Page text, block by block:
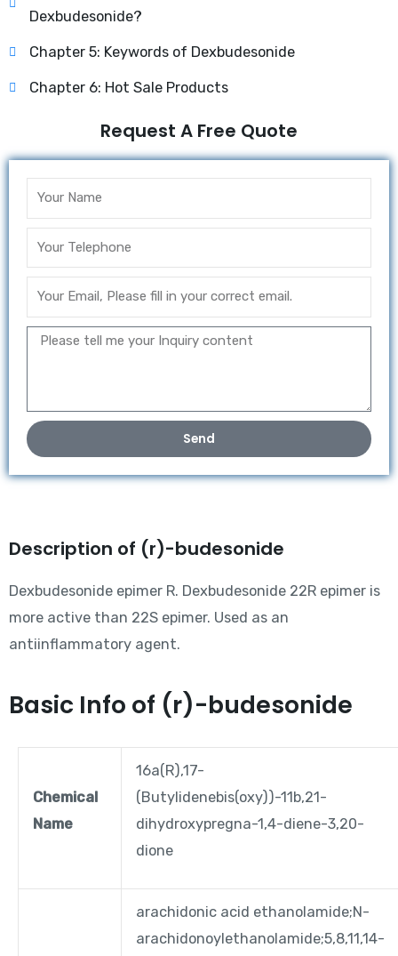
Dexbudesonide?
Chapter 5: Keywords of Dexbudesonide
Chapter 6: Hot Sale Products
Request A Free Quote
Send
Description of (r)-budesonide
Dexbudesonide epimer R. Dexbudesonide 22R epimer is
more active than 22S epimer. Used as an
antiinflammatory agent.
Basic Info of (r)-budesonide
Chemical
Name
16a(R),17-
(Butylidenebis(oxy))-11b,21-
dihydroxypregna-1,4-diene-3,20-
dione
arachidonic acid ethanolamide;N-
arachidonoylethanolamide;5,8,11,14-